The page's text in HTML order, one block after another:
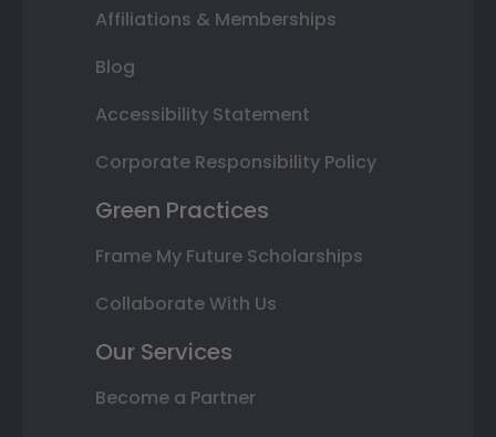
Affiliations & Memberships
Blog
Accessibility Statement
Corporate Responsibility Policy
Green Practices
Frame My Future Scholarships
Collaborate With Us
Our Services
Become a Partner